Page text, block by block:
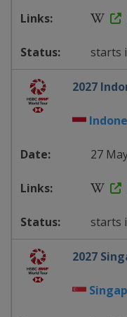
starts
2027
27
starts
2027